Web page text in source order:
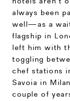
always been
well—as a
flagship in
left him with
toggling
chef stations
Savoia in
couple of